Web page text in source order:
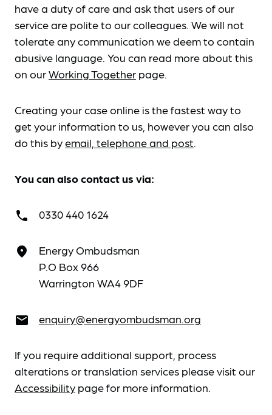
have a duty of care and ask that users of our
service are polite to our colleagues. We will not
tolerate any communication we deem to contain
abusive language. You can read more about this
on ourWorking Together page.
Creating your case online is the fastest way to
get your information to us, however you can also
do this byemail, telephone and post.
You can also contact us via:
call 0330 440 1624
place
Energy Ombudsman
P.O Box 966
Warrington WA4 9DF
email enquiry@energyombudsman.org
If you require additional support, process
alterations or translation services please visit our
Accessibility page for more information.